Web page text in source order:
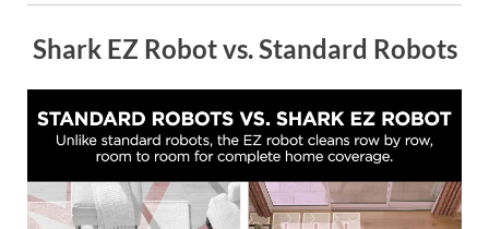
Shark EZ Robot vs. Standard Robots